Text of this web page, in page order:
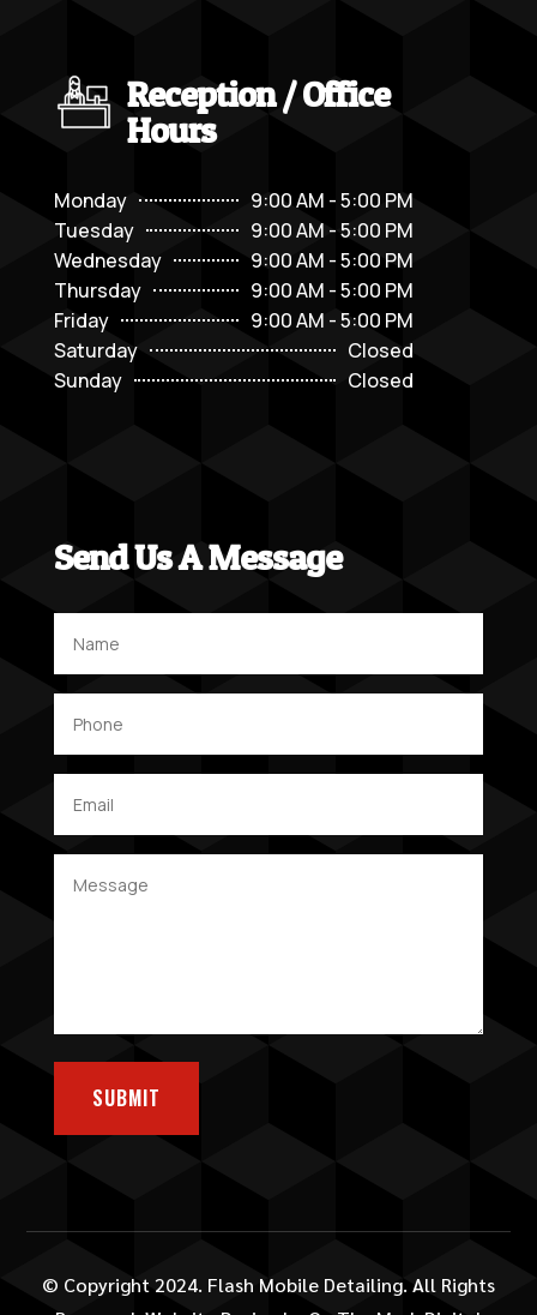
Reception / Office
Hours
Monday
9:00 AM - 5:00 PM
Tuesday
9:00 AM - 5:00 PM
Wednesday
9:00 AM - 5:00 PM
Thursday
9:00 AM - 5:00 PM
Friday
9:00 AM - 5:00 PM
Saturday
Closed
Sunday
Closed
Send Us A Message
SUBMIT
© Copyright 2024. Flash Mobile Detailing. All Rights